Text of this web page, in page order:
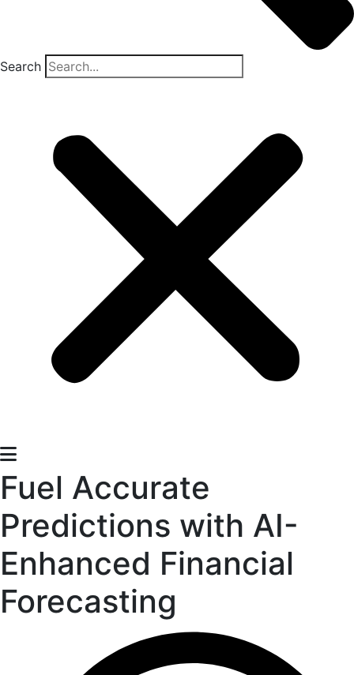
Search
Fuel Accurate
Predictions with AI-
Enhanced Financial
Forecasting